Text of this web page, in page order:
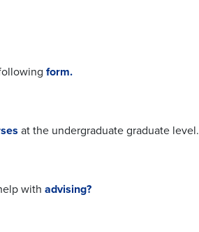
form.
at the undergraduate graduate level.
with advising?